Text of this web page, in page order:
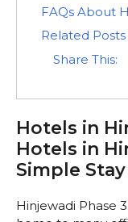
FAQs About
Related Posts
Share This:
Hotels in
Hotels in
Simple
Hinjewadi Phase